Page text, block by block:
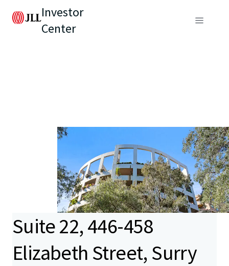
Investor
Center
Suite 22, 446-458
Elizabeth Street, Surry